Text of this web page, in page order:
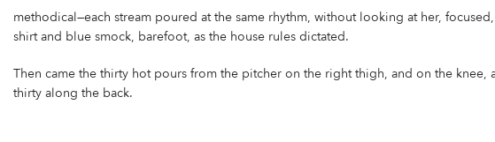
methodical—each stream poured at the same rhythm, without looking at her,
shirt and blue smock, barefoot, as the house rules dictated.
Then came the thirty hot pours from the pitcher on the right thigh, and on the
thirty along the back.